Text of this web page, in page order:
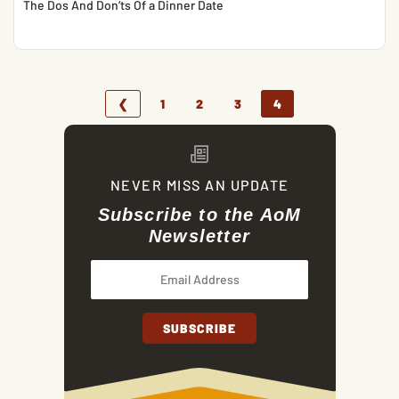
The Dos And Don’ts Of a Dinner Date
❮ 1 2 3 4
NEVER MISS AN UPDATE
Subscribe to the AoM
Newsletter